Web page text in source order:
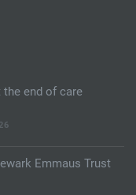
the end of care
Emmaus Trust